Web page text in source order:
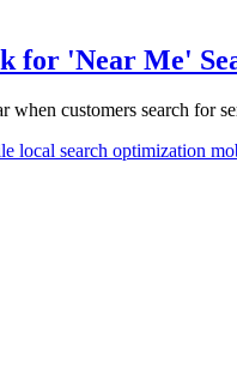
for 'Near Me'
customers search for
local search optimization